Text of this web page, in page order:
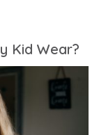
Kid Wear?